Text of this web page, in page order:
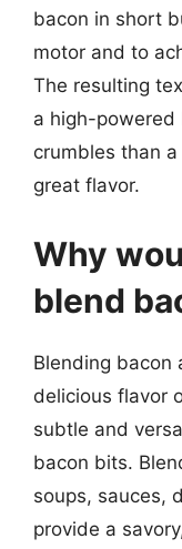
bacon in short
motor and to
The resulting
a high-powered
crumbles than
great flavor.
Why
blend
Blending bacon
delicious flavor
subtle and
bacon bits.
soups, sauces,
provide a